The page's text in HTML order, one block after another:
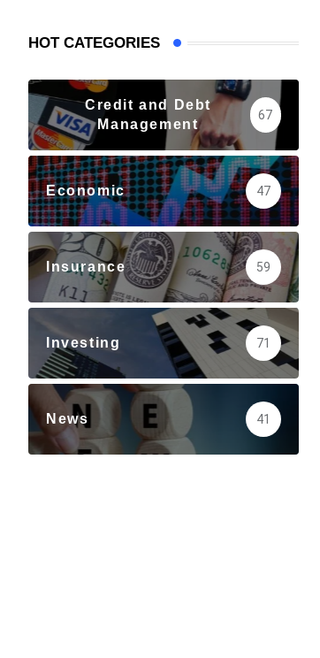
HOT CATEGORIES
Credit and Debt
Management
67
Economic 47
Insurance 59
Investing 71
News 41